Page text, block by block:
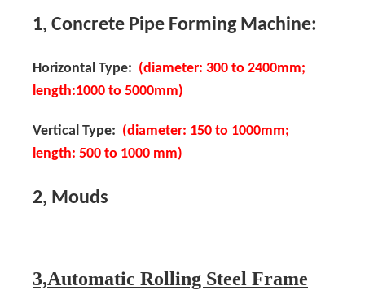
1, Concrete Pipe Forming Machine:
Horizontal Type: (diameter: 300 to 2400mm;
length:1000 to 5000mm)
Vertical Type: (diameter: 150 to 1000mm;
length: 500 to 1000 mm)
2, Mouds
3,Automatic Rolling Steel Frame